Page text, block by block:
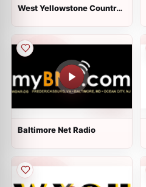
West Yellowstone Country
Baltimore Net Radio